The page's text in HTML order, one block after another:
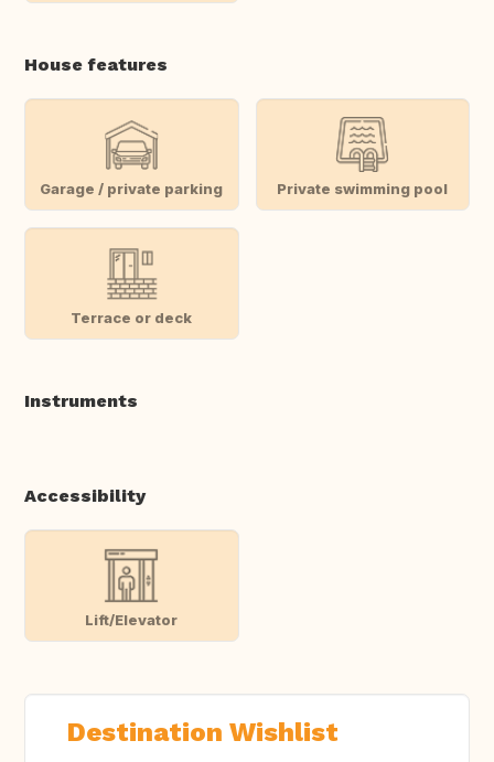
House features
Garage / private parking Private swimming pool
Terrace or deck
Instruments
Accessibility
Lift/Elevator
Destination Wishlist